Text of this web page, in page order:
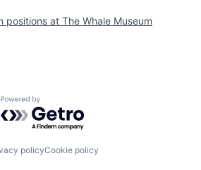
positions at The Whale Museum
Powered by Getro.com
policyCookie policy